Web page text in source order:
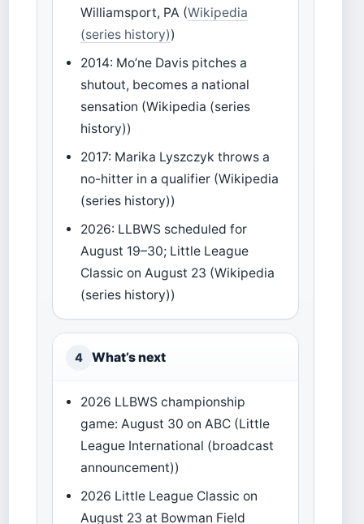
Williamsport, PA (Wikipedia
(series history))
2014: Mo’ne Davis pitches a
shutout, becomes a national
sensation (Wikipedia (series
history))
2017: Marika Lyszczyk throws a
no-hitter in a qualifier (Wikipedia
(series history))
2026: LLBWS scheduled for
August 19–30; Little League
Classic on August 23 (Wikipedia
(series history))
4 What’s next
2026 LLBWS championship
game: August 30 on ABC (Little
League International (broadcast
announcement))
2026 Little League Classic on
August 23 at Bowman Field